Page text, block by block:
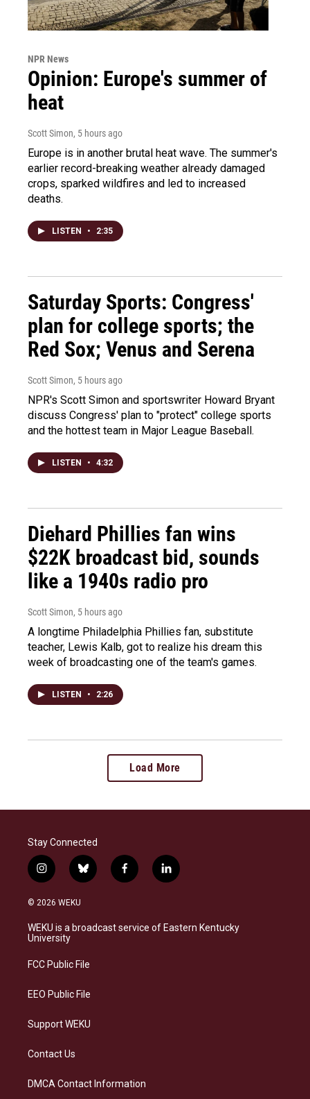
NPR News
Opinion: Europe's summer of
heat
Scott Simon, 5 hours ago
Europe is in another brutal heat wave. The summer's
earlier record-breaking weather already damaged
crops, sparked wildfires and led to increased
deaths.
LISTEN • 2:35
Saturday Sports: Congress'
plan for college sports; the
Red Sox; Venus and Serena
Scott Simon, 5 hours ago
NPR's Scott Simon and sportswriter Howard Bryant
discuss Congress' plan to "protect" college sports
and the hottest team in Major League Baseball.
LISTEN • 4:32
Diehard Phillies fan wins
$22K broadcast bid, sounds
like a 1940s radio pro
Scott Simon, 5 hours ago
A longtime Philadelphia Phillies fan, substitute
teacher, Lewis Kalb, got to realize his dream this
week of broadcasting one of the team's games.
LISTEN • 2:26
Load More
Stay Connected
i
n
s
a
g
a
b
l
s
k
f
a
b
o
l
i
e
d
© 2026 WEKU
WEKU is a broadcast service of Eastern Kentucky
University
FCC Public File
EEO Public File
Support WEKU
Contact Us
DMCA Contact Information